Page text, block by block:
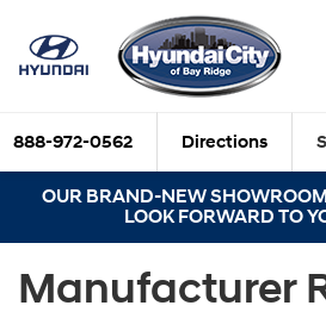
888-972-0562 Directions
OUR BRAND-NEW
LOOK FORWARD TO
Manufacturer